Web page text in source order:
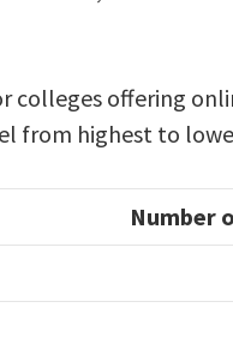
colleges offering
from highest to
Number